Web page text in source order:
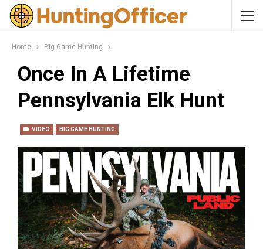
Home Big Game Hunting
Once In A Lifetime
Pennsylvania Elk Hunt
VIDEO BIG GAME HUNTING